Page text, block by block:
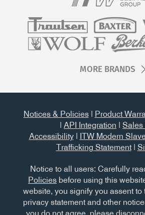
MORE BRANDS
Notices & Policies|
Product
API Integration
Sales
Accessibility|
ITW Modern
Trafficking Statement|
Notice to all users: Carefully
Policies before using this
website, you signify you assent to
privacy statement and other